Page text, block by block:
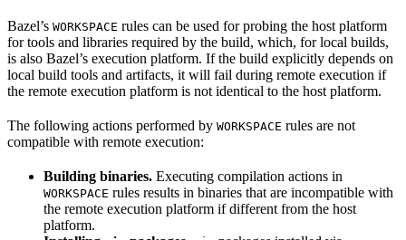
Bazel’s WORKSPACE rules can be used for probing the host platform
for tools and libraries required by the build, which, for local builds,
is also Bazel’s execution platform. If the build explicitly depends on
local build tools and artifacts, it will fail during remote execution if
the remote execution platform is not identical to the host platform.
The following actions performed by WORKSPACE rules are not
compatible with remote execution:
Building binaries. Executing compilation actions in
WORKSPACE rules results in binaries that are incompatible with
the remote execution platform if different from the host
platform.